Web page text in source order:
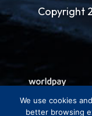
Copyright
We use cookies
better browsing